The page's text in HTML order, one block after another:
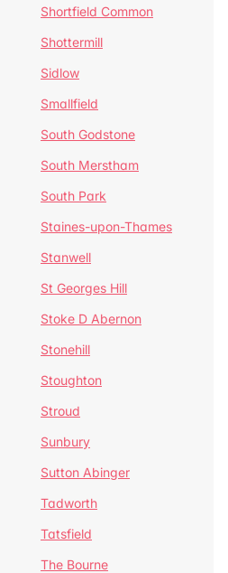
Shortfield Common
Shottermill
Sidlow
Smallfield
South Godstone
South Merstham
South Park
Staines-upon-Thames
Stanwell
St Georges Hill
Stoke D Abernon
Stonehill
Stoughton
Stroud
Sunbury
Sutton Abinger
Tadworth
Tatsfield
The Bourne